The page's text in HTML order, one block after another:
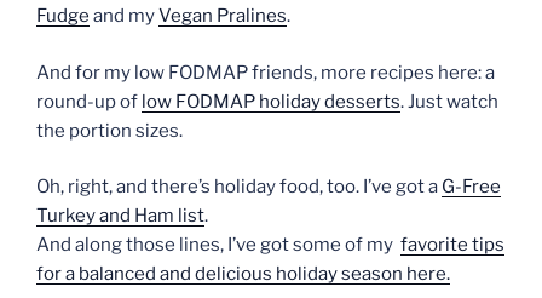
Fudge and myVegan Pralines.
And for my low FODMAP friends, more recipes here: a
round-up of low FODMAP holiday desserts. Just watch
the portion sizes.
Oh, right, and there’s holiday food, too. I’ve got a G-Free
Turkey and Ham list.
And along those lines, I’ve got some of my favorite tips
for a balanced and delicious holiday season here.